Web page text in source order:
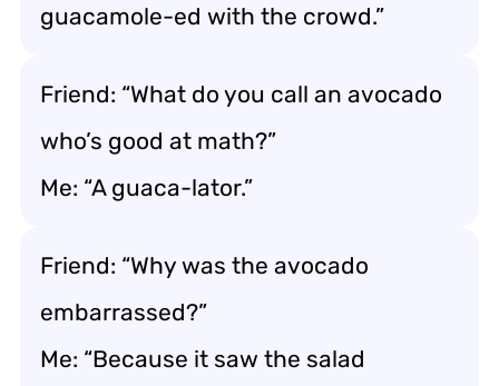
guacamole-ed with the crowd.”
Friend: “What do you call an avocado
who’s good at math?”
Me: “A guaca-lator.”
Friend: “Why was the avocado
embarrassed?”
Me: “Because it saw the salad